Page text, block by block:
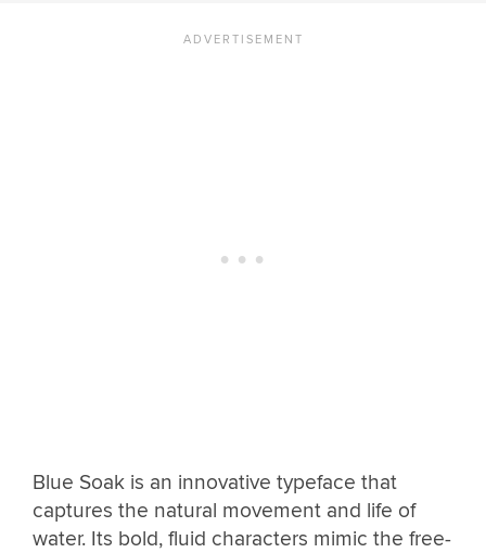
Blue Soak is an innovative typeface that
captures the natural movement and life of
water. Its bold, fluid characters mimic the free-